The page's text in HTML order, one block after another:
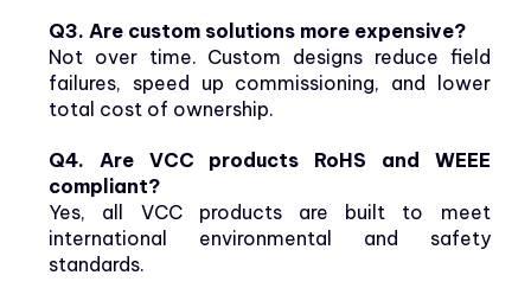
Q3. Are custom solutions more expensive?
Not over time. Custom designs reduce field
failures, speed up commissioning, and lower
total cost of ownership.
Q4. Are VCC products RoHS and WEEE
compliant?
Yes, all VCC products are built to meet
international environmental and safety
standards.